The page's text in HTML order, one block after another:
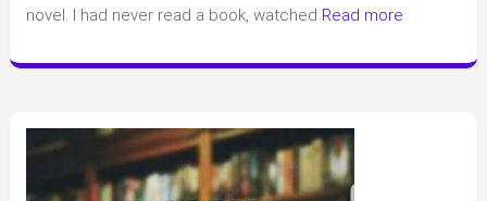
Cassandra
novel. I had never read a book, watched Read more